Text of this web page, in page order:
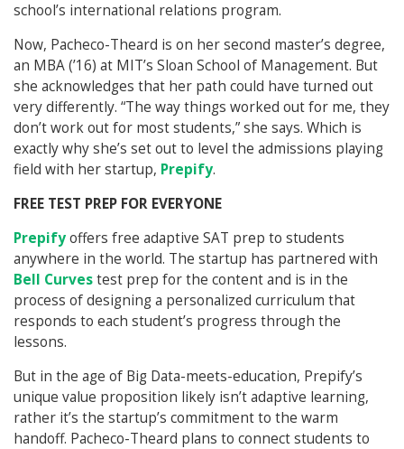
school’s international relations program.
Now, Pacheco-Theard is on her second master’s degree,
an MBA (’16) at MIT’s Sloan School of Management. But
she acknowledges that her path could have turned out
very differently. “The way things worked out for me, they
don’t work out for most students,” she says. Which is
exactly why she’s set out to level the admissions playing
field with her startup, Prepify.
FREE TEST PREP FOR EVERYONE
Prepifyoffers free adaptive SAT prep to students
anywhere in the world. The startup has partnered with
Bell Curvestest prep for the content and is in the
process of designing a personalized curriculum that
responds to each student’s progress through the
lessons.
But in the age of Big Data-meets-education, Prepify’s
unique value proposition likely isn’t adaptive learning,
rather it’s the startup’s commitment to the warm
handoff. Pacheco-Theard plans to connect students to